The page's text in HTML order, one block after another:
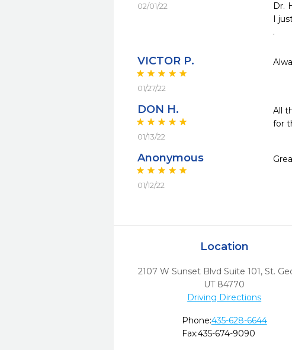
02/01/22
Dr.
I
.
VICTOR P.
01/27/22
DON H.
01/13/22
All
for
Anonymous
01/12/22
Location
2107 W Sunset Blvd Suite 101, St.
UT 84770
Driving Directions
Phone:435-628-6644
Fax:435-674-9090